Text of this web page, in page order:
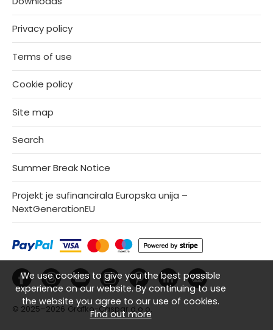
Privacy policy
Terms of use
Cookie policy
Site map
Search
Summer Break Notice
Projekt je sufinancirala Europska unija –
NextGenerationEU
© 2025–2026 Grafko-Caspar d.o.o.
We use cookies to give you the best possible
experience on our website. By continuing to use
the website you agree to our use of cookies.
Find out more